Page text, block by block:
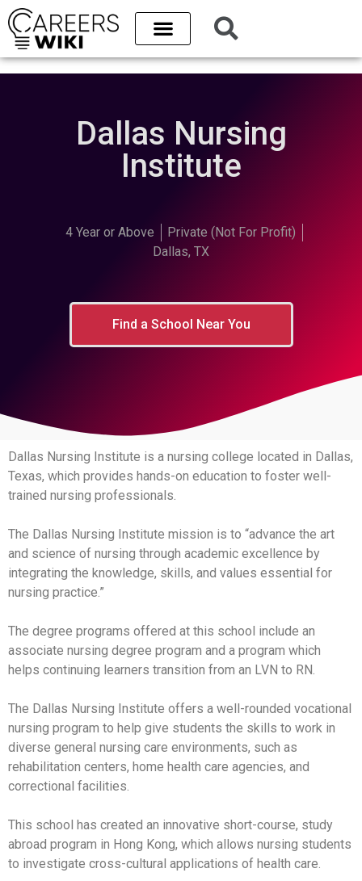
Dallas Nursing
Institute
4 Year or Above
Private (Not For Profit)
Dallas, TX
Find a School Near You
Dallas Nursing Institute is a nursing college located in Dallas,
Texas, which provides hands-on education to foster well-
trained nursing professionals.
The Dallas Nursing Institute mission is to “advance the art
and science of nursing through academic excellence by
integrating the knowledge, skills, and values essential for
nursing practice.”
The degree programs offered at this school include an
associate nursing degree program and a program which
helps continuing learners transition from an LVN to RN.
The Dallas Nursing Institute offers a well-rounded vocational
nursing program to help give students the skills to work in
diverse general nursing care environments, such as
rehabilitation centers, home health care agencies, and
correctional facilities.
This school has created an innovative short-course, study
abroad program in Hong Kong, which allows nursing students
to investigate cross-cultural applications of health care.